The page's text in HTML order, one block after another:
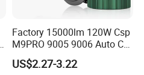
Factory 15000lm 120W Csp
M9PRO 9005 9006 Auto Car
LED Light Bulb
US$2.27-3.22